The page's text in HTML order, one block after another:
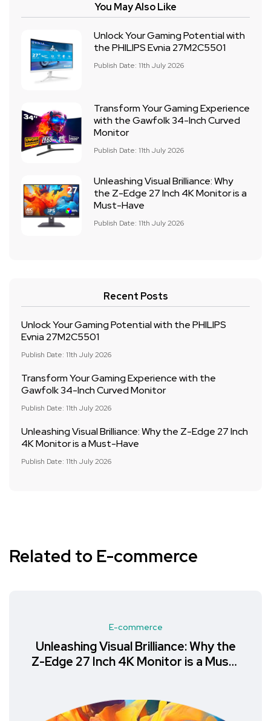
You May Also Like
Unlock Your Gaming Potential with
the PHILIPS Evnia 27M2C5501
Publish Date: 11th July 2026
Transform Your Gaming Experience
with the Gawfolk 34-Inch Curved
Monitor
Publish Date: 11th July 2026
Unleashing Visual Brilliance: Why
the Z-Edge 27 Inch 4K Monitor is a
Must-Have
Publish Date: 11th July 2026
Recent Posts
Unlock Your Gaming Potential with the PHILIPS
Evnia 27M2C5501
Publish Date: 11th July 2026
Transform Your Gaming Experience with the
Gawfolk 34-Inch Curved Monitor
Publish Date: 11th July 2026
Unleashing Visual Brilliance: Why the Z-Edge 27 Inch
4K Monitor is a Must-Have
Publish Date: 11th July 2026
Related to E-commerce
E-commerce
Unleashing Visual Brilliance: Why the
Z-Edge 27 Inch 4K Monitor is a Must-